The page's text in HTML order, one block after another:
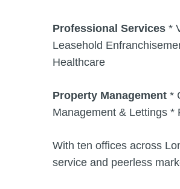
Professional Services *
Leasehold
Healthcare
Property Management *
Management & Lettings *
With ten offices across
service and peerless